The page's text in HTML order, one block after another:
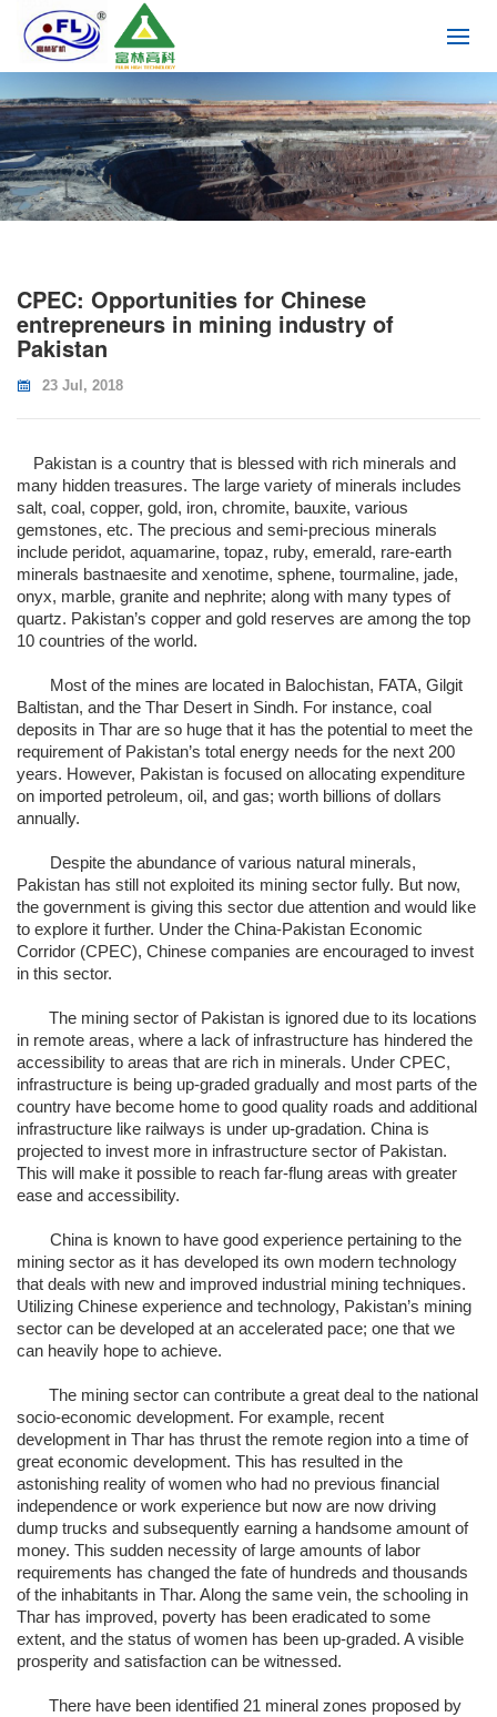
CPEC: Opportunities for Chinese
entrepreneurs in mining industry of
Pakistan
23 Jul, 2018
Pakistan is a country that is blessed with rich minerals and
many hidden treasures. The large variety of minerals includes
salt, coal, copper, gold, iron, chromite, bauxite, various
gemstones, etc. The precious and semi-precious minerals
include peridot, aquamarine, topaz, ruby, emerald, rare-earth
minerals bastnaesite and xenotime, sphene, tourmaline, jade,
onyx, marble, granite and nephrite; along with many types of
quartz. Pakistan’s copper and gold reserves are among the top
10 countries of the world.
Most of the mines are located in Balochistan, FATA, Gilgit
Baltistan, and the Thar Desert in Sindh. For instance, coal
deposits in Thar are so huge that it has the potential to meet the
requirement of Pakistan’s total energy needs for the next 200
years. However, Pakistan is focused on allocating expenditure
on imported petroleum, oil, and gas; worth billions of dollars
annually.
Despite the abundance of various natural minerals,
Pakistan has still not exploited its mining sector fully. But now,
the government is giving this sector due attention and would like
to explore it further. Under the China-Pakistan Economic
Corridor (CPEC), Chinese companies are encouraged to invest
in this sector.
The mining sector of Pakistan is ignored due to its locations
in remote areas, where a lack of infrastructure has hindered the
accessibility to areas that are rich in minerals. Under CPEC,
infrastructure is being up-graded gradually and most parts of the
country have become home to good quality roads and additional
infrastructure like railways is under up-gradation. China is
projected to invest more in infrastructure sector of Pakistan.
This will make it possible to reach far-flung areas with greater
ease and accessibility.
China is known to have good experience pertaining to the
mining sector as it has developed its own modern technology
that deals with new and improved industrial mining techniques.
Utilizing Chinese experience and technology, Pakistan’s mining
sector can be developed at an accelerated pace; one that we
can heavily hope to achieve.
The mining sector can contribute a great deal to the national
socio-economic development. For example, recent
development in Thar has thrust the remote region into a time of
great economic development. This has resulted in the
astonishing reality of women who had no previous financial
independence or work experience but now are now driving
dump trucks and subsequently earning a handsome amount of
money. This sudden necessity of large amounts of labor
requirements has changed the fate of hundreds and thousands
of the inhabitants in Thar. Along the same vein, the schooling in
Thar has improved, poverty has been eradicated to some
extent, and the status of women has been up-graded. A visible
prosperity and satisfaction can be witnessed.
There have been identified 21 mineral zones proposed by